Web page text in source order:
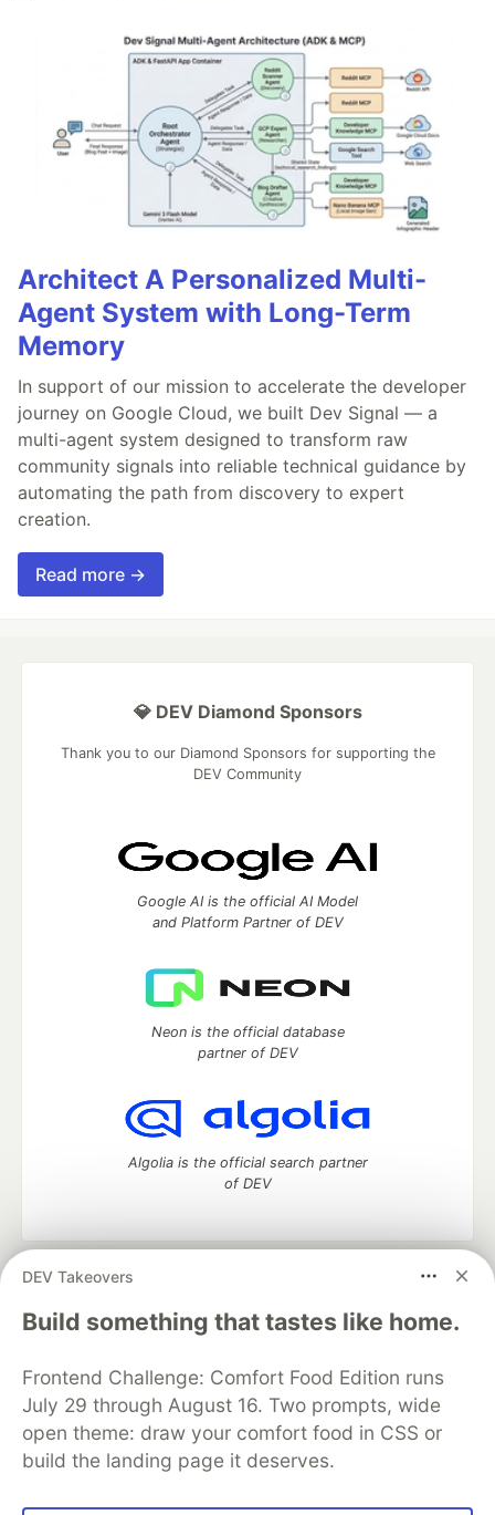
Architect A Personalized Multi-
Agent System with Long-Term
Memory
In support of our mission to accelerate the developer
journey on Google Cloud, we built Dev Signal — a
multi-agent system designed to transform raw
community signals into reliable technical guidance by
automating the path from discovery to expert
creation.
Read more →
DEV Takeovers
Build something that tastes like home.
Frontend Challenge: Comfort Food Edition runs
July 29 through August 16. Two prompts, wide
open theme: draw your comfort food in CSS or
build the landing page it deserves.
💎 DEV Diamond Sponsors
Thank you to our Diamond Sponsors for supporting the
DEV Community
Google AI is the official AI Model
and Platform Partner of DEV
Neon is the official database
partner of DEV
Algolia is the official search partner
of DEV
DEV Community
— A space to discuss and keep up software
development and manage your software career
Home
DEV Challenges DEV++
Videos
Organization Accounts
DEV Showcase About
Contact
Free Postgres Database
DEV Shop
MLH
Code of Conduct
Privacy Policy
Terms of Use
Built on
Forem — the open source
and other inclusive communities.